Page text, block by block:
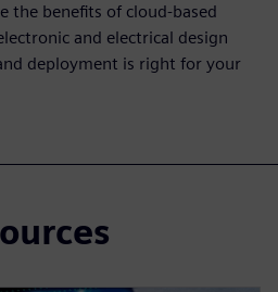
the benefits of cloud-based
and electrical design
deployment is right for your